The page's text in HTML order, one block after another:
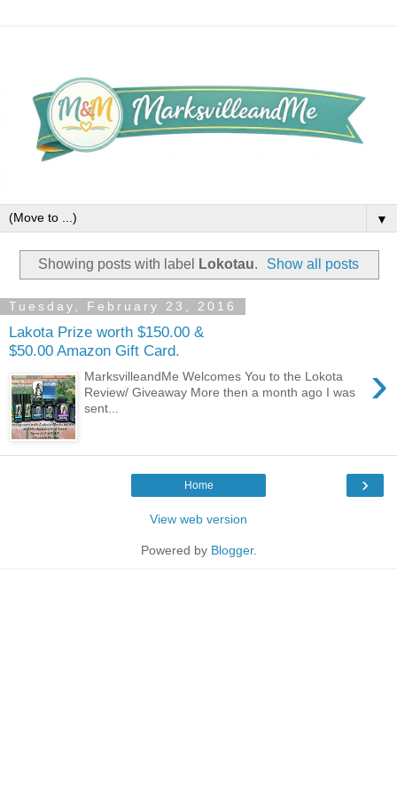
▼
Showing posts with label Lokotau. Show all posts
Tuesday, February 23, 2016
Lakota Prize worth $150.00 &
$50.00 Amazon Gift Card.
›
MarksvilleandMe Welcomes You to the Lokota
Review/ Giveaway More then a month ago I was
sent...
›
Home
View web version
Powered by Blogger.